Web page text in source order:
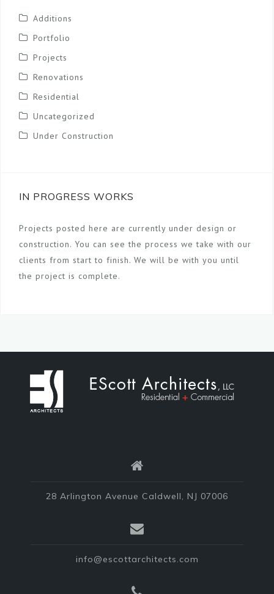
Additions
Portfolio
Projects
Renovations
Residential
Uncategorized
Under Construction
IN PROGRESS WORKS
Projects posted here are currently under design or
construction. You can see the process we take with our
clients from start to finish. We will be with you until
the project is complete.
28 Arlington Avenue Caldwell, NJ 07006
info@escottarchitects.com